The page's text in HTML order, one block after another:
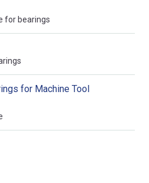
for bearings
for Machine Tool